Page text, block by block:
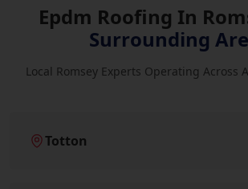
Epdm Roofing In
Surrounding
Local Romsey Experts Operating Across
Totton